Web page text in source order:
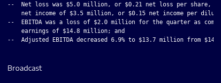
--  Net loss was $5.0 million, or $0.21 net loss per share,
net income of $3.5 million, or $0.15 net income per
--  EBITDA was a loss of $2.0 million for the quarter as
    earnings of $14.8 million; and
--  Adjusted EBITDA decreased 6.9% to $13.7 million from
Broadcast